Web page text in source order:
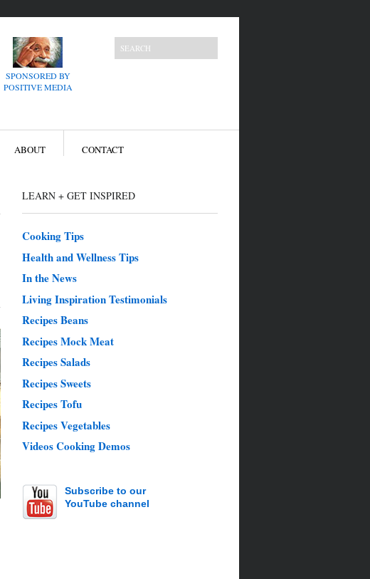
SPONSORED BY
POSITIVE MEDIA
ABOUT CONTACT
LEARN + GET INSPIRED
Cooking Tips
Health and Wellness Tips
In the News
Living Inspiration Testimonials
Recipes Beans
Recipes Mock Meat
Recipes Salads
Recipes Sweets
Recipes Tofu
Recipes Vegetables
Videos Cooking Demos
Subscribe to our
YouTube channel